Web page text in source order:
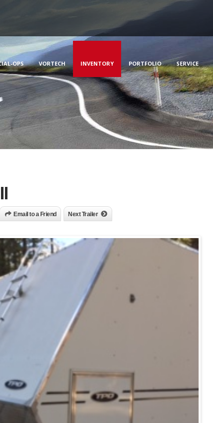
OPS VORTECH INVENTORY PORTFOLIO SERVICE
Email to a Friend Next Trailer